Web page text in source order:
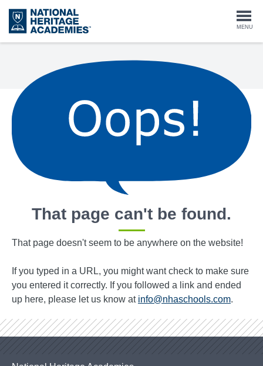
Skip
to
main
MENU
That page can't be found.
That page doesn't seem to be anywhere on the website!
If you typed in a URL, you might want check to make sure
you entered it correctly. If you followed a link and ended
up here, please let us know at info@nhaschools.com.